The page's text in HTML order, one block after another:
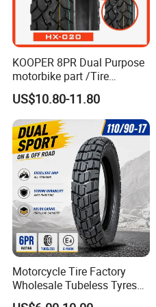
KOOPER 8PR Dual Purpose
motorbike part /Tire
(110/90-16 ) with ISO,DOT,E-
MARK
US$10.80-11.80
Motorcycle Tire Factory
Wholesale Tubeless Tyres
Motorbike Llanta 3.00-18